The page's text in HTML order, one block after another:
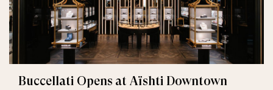
Buccellati Opens at Aïshti Downtown